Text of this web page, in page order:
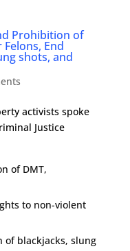
Prohibition of
End
shots, and
activists spoke
Justice
of DMT,
to non-violent
blackjacks, slung